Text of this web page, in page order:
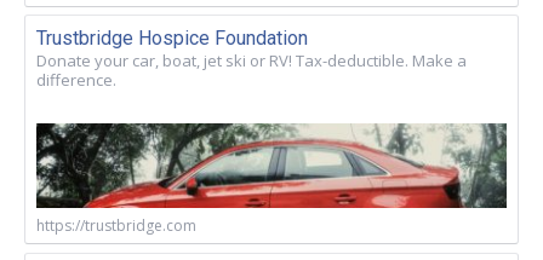
Trustbridge Hospice Foundation
Donate your car, boat, jet ski or RV! Tax-deductible. Make a
difference.
https://trustbridge.com